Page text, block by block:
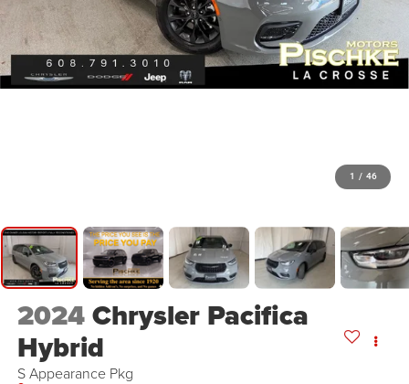
1 / 46
2024Chrysler Pacifica
Hybrid
S Appearance Pkg